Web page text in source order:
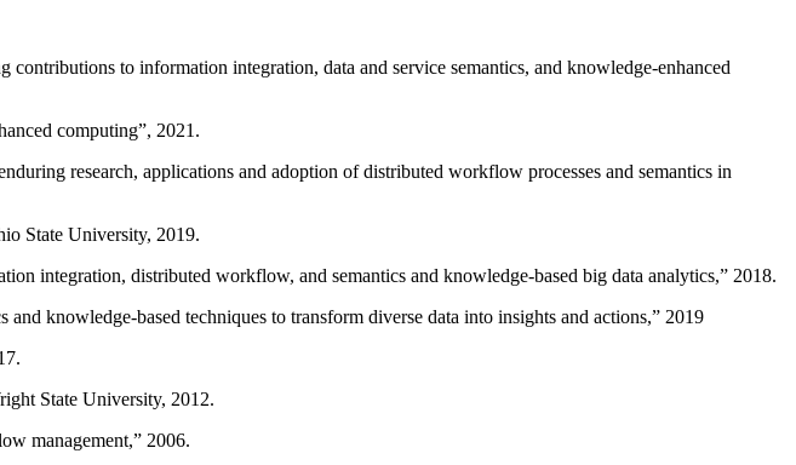
contributions to information integration, data and service semantics, and knowledge-enhanced
computing”, 2021.
research, applications and adoption of distributed workflow processes and semantics in
State University, 2019.
integration, distributed workflow, and semantics and knowledge-based big data analytics,” 2018.
knowledge-based techniques to transform diverse data into insights and actions,” 2019
State University, 2012.
management,” 2006.